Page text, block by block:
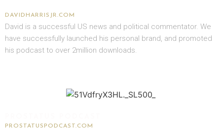
DAVIDHARRISJR.COM
David is a successful US news and political commentator. We
have successfully launched his personal brand, and promoted
his podcast to over 2million downloads.
PROSTATUSPODCAST.COM